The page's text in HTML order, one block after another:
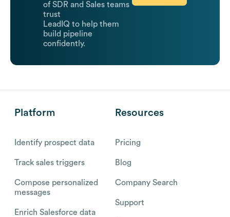
of SDR and Sales teams
trust
LeadIQ to help them
build pipeline
confidently.
Platform
Identify prospect data
Track sales triggers
Compose personalized
messages
Enrich Salesforce data
Resources
Pricing
Blog
Company Search
Support